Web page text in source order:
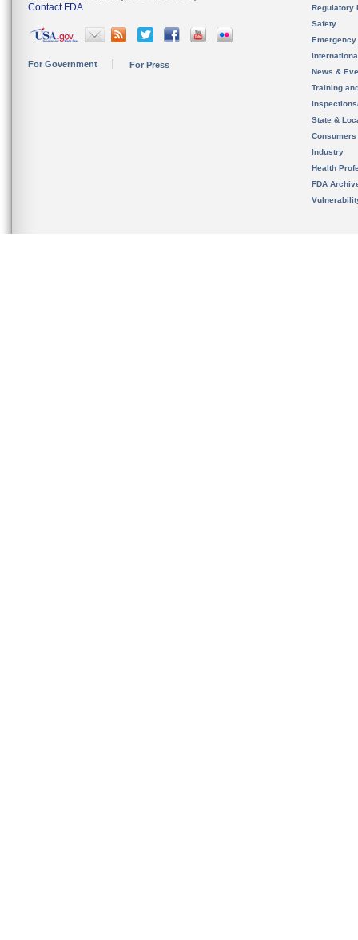
Contact FDA
For Government For Press
Regulatory
Safety
News &
Training
State &
Consumers
Industry
Health
FDA